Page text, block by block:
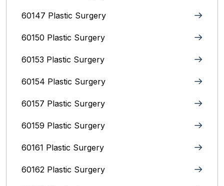
60147 Plastic Surgery
60150 Plastic Surgery
60153 Plastic Surgery
60154 Plastic Surgery
60157 Plastic Surgery
60159 Plastic Surgery
60161 Plastic Surgery
60162 Plastic Surgery